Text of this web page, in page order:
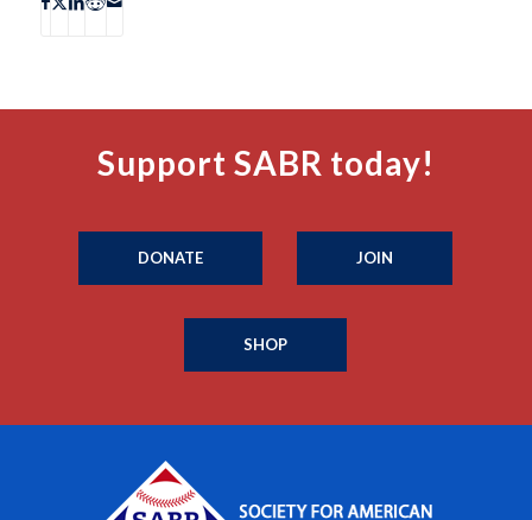
Support SABR today!
DONATE JOIN
SHOP